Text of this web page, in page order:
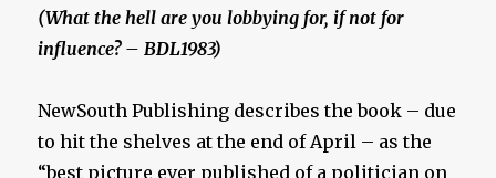
(What the hell are you lobbying for, if not for
influence? – BDL1983)
NewSouth Publishing describes the book – due
to hit the shelves at the end of April – as the
“best picture ever published of a politician on